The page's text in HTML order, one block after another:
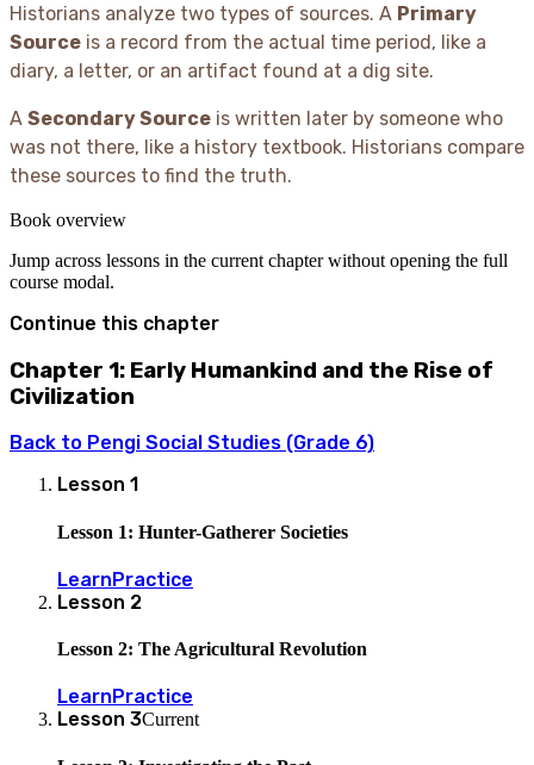
Historians analyze two types of sources. A Primary
Source is a record from the actual time period, like a
diary, a letter, or an artifact found at a dig site.
A Secondary Source is written later by someone who
was not there, like a history textbook. Historians compare
these sources to find the truth.
Book overview
Jump across lessons in the current chapter without opening the full
course modal.
Continue this chapter
Chapter 1: Early Humankind and the Rise of
Civilization
Back to Pengi Social Studies (Grade 6)
Lesson 1
Lesson 1: Hunter-Gatherer Societies
LearnPractice
Lesson 2
Lesson 2: The Agricultural Revolution
Learn Practice
Lesson 3Current